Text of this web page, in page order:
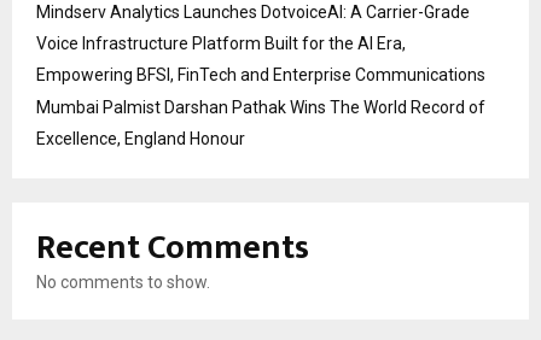
Mindserv Analytics Launches DotvoiceAI: A Carrier-Grade
Voice Infrastructure Platform Built for the AI Era,
Empowering BFSI, FinTech and Enterprise Communications
Mumbai Palmist Darshan Pathak Wins The World Record of
Excellence, England Honour
Recent Comments
No comments to show.